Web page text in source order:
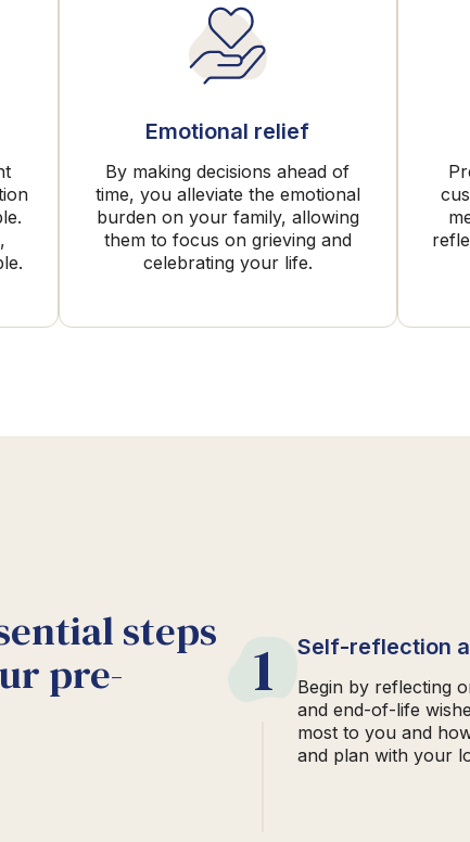
Emotional relief
By making decisions ahead of
time, you alleviate the emotional
burden on your family, allowing
them to focus on grieving and
celebrating your life.
steps
pre-
1 Self-reflection
Begin by reflecting
and end-of-life
most to you and
and plan with your